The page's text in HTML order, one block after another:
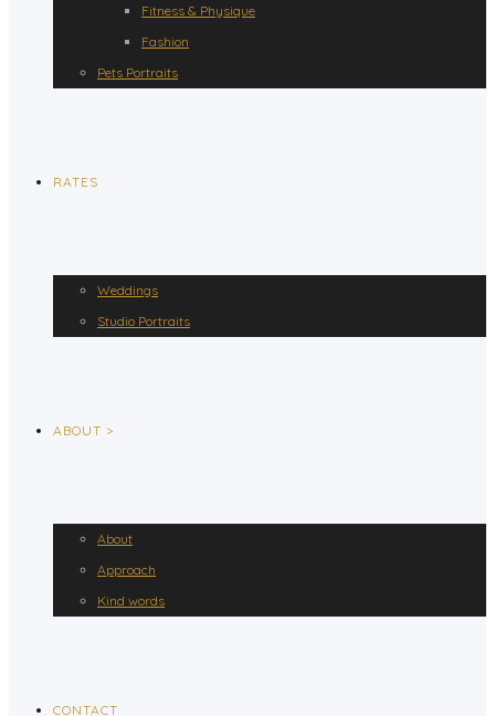
Fitness & Physique
Fashion
Pets Portraits
RATES
Weddings
Studio Portraits
ABOUT >
About
Approach
Kind words
CONTACT